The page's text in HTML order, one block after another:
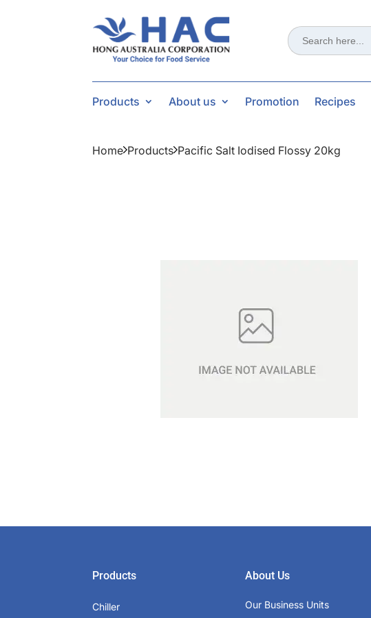
Search
for:
Products About us Promotion Recipes
Home Products Pacific Salt Iodised Flossy 20kg
Products
Chiller
About Us
Our Business Units